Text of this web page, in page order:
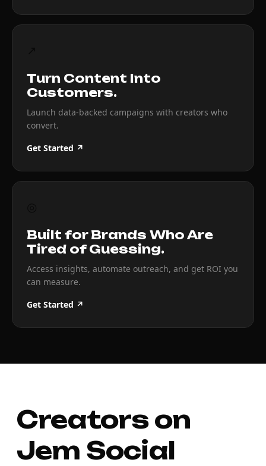
Turn Content Into
Customers.
Launch data-backed campaigns with creators who
convert.
Get Started ↗
Built for Brands Who Are
Tired of Guessing.
Access insights, automate outreach, and get ROI you
can measure.
Get Started ↗
Creators on
Jem Social